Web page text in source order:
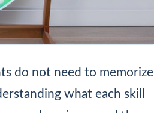
do not need to memorize
what each skill